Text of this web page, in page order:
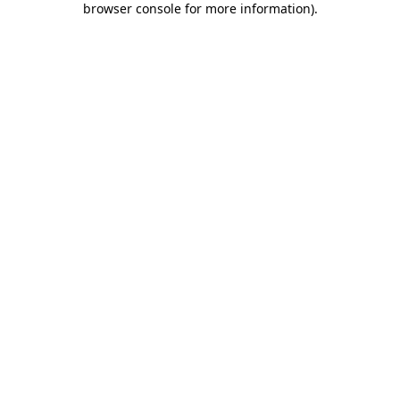
browser console for more information).